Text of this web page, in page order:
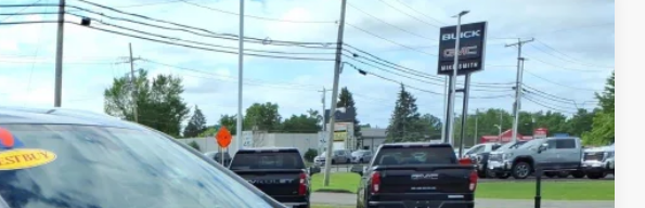
Ext. Int.
$19,040
SALE PRICE